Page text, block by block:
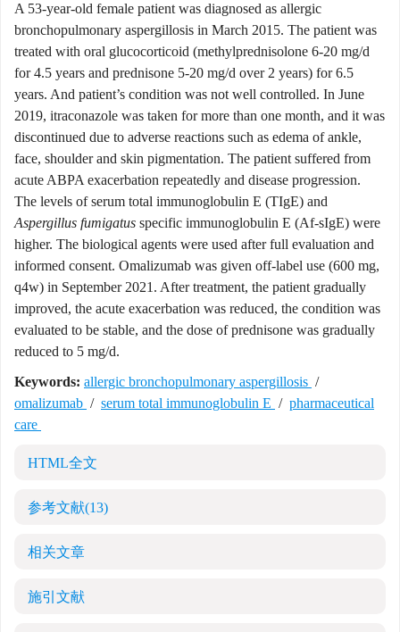
A 53-year-old female patient was diagnosed as allergic
bronchopulmonary aspergillosis in March 2015. The patient was
treated with oral glucocorticoid (methylprednisolone 6-20 mg/d
for 4.5 years and prednisone 5-20 mg/d over 2 years) for 6.5
years. And patient’s condition was not well controlled. In June
2019, itraconazole was taken for more than one month, and it was
discontinued due to adverse reactions such as edema of ankle,
face, shoulder and skin pigmentation. The patient suffered from
acute ABPA exacerbation repeatedly and disease progression.
The levels of serum total immunoglobulin E (TIgE) and
Aspergillus fumigatus specific immunoglobulin E (Af-sIgE) were
higher. The biological agents were used after full evaluation and
informed consent. Omalizumab was given off-label use (600 mg,
q4w) in September 2021. After treatment, the patient gradually
improved, the acute exacerbation was reduced, the condition was
evaluated to be stable, and the dose of prednisone was gradually
reduced to 5 mg/d.
Keywords: allergic bronchopulmonary aspergillosis /
omalizumab / serum total immunoglobulin E / pharmaceutical
care
HTML全文
参考文献(13)
相关文章
施引文献